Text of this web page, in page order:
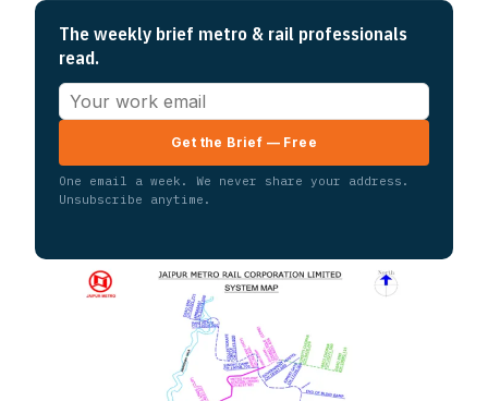
The weekly brief metro & rail professionals
read.
Get the Brief — Free
One email a week. We never share your address.
Unsubscribe anytime.